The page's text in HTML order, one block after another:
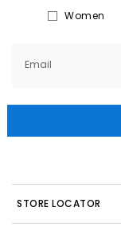
Women
Email
STORE LOCATOR